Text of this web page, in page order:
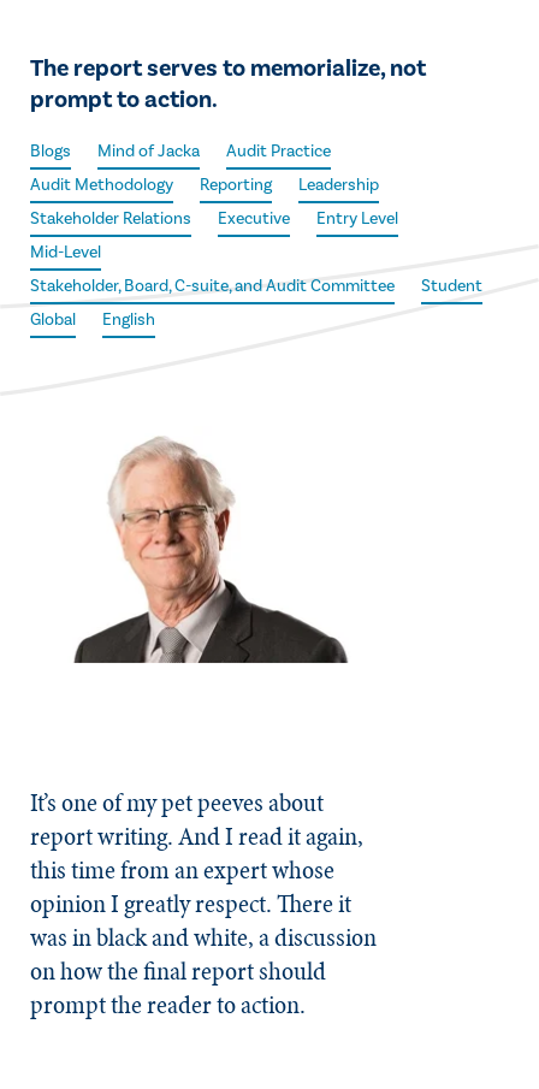
The report serves to memorialize, not
prompt to action.
Blogs Mind of Jacka
Audit Practice
Audit Methodology
Reporting
Leadership
Stakeholder Relations
Executive
Entry Level
Mid-Level
Stakeholder, Board, C-suite, and Audit Committee
Student
Global
English
It’s one of my pet peeves about
report writing. And I read it again,
this time from an expert whose
opinion I greatly respect. There it
was in black and white, a discussion
on how the final report should
prompt the reader to action.